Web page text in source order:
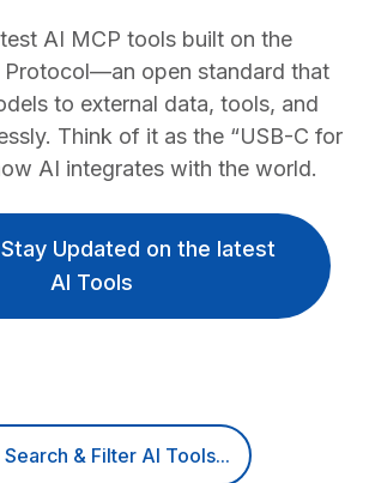
AI MCP tools built on the
Protocol—an open standard that
to external data, tools, and
Think of it as the “USB-C for
AI integrates with the world.
Updated on the latest
AI Tools
Search & Filter AI Tools...